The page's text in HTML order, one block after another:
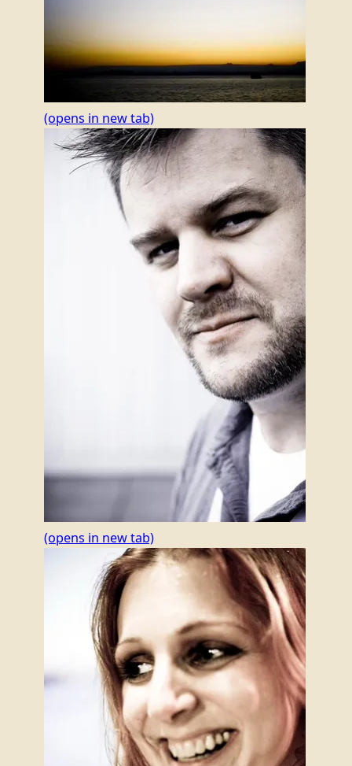
(opens in new tab)
(opens in new tab)